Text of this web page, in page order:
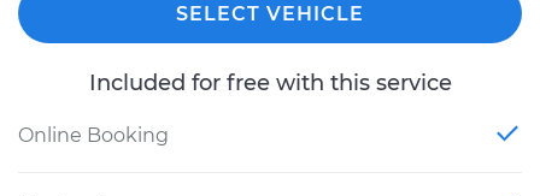
SELECT VEHICLE
Included for free with this service
Online Booking